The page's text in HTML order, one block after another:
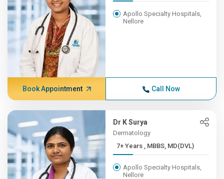
Apollo Specialty Hospitals,
Nellore
Book Appointment Call Now
Dr K Surya
Dermatology
7+ Years , MBBS, MD(DVL)
Apollo Specialty Hospitals,
Nellore